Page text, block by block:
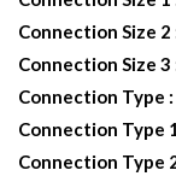
Connection Size 2
Connection Size 3
Connection Type :
Connection Type
Connection Type